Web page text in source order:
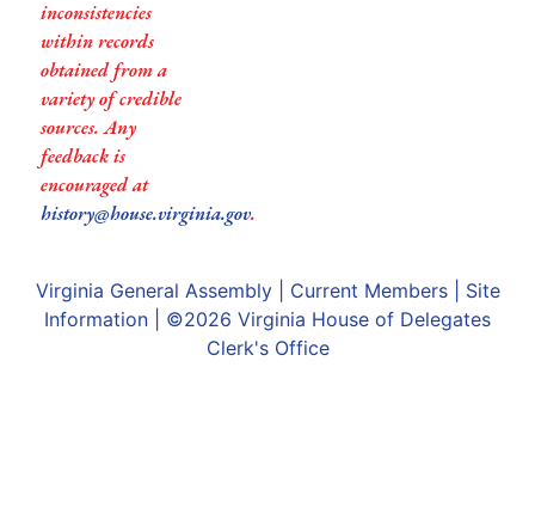
inconsistencies
within records
obtained from a
variety of credible
sources. Any
feedback is
encouraged at
history@house.virginia.gov.
Virginia General Assembly| Current Members| Site
Information | ©2026 Virginia House of Delegates
Clerk's Office